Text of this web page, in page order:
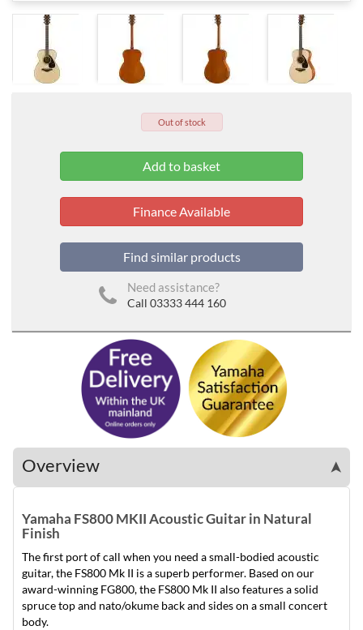
Out of stock
Finance Available
Find similar products
Need assistance?
Call 03333 444 160
Overview ➤
Yamaha FS800 MKII Acoustic Guitar in Natural
Finish
The first port of call when you need a small-bodied acoustic
guitar, the FS800 Mk II is a superb performer. Based on our
award-winning FG800, the FS800 Mk II also features a solid
spruce top and nato/okume back and sides on a small concert
body.